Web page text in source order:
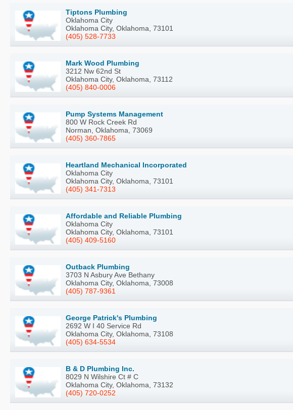
Tiptons Plumbing
Oklahoma City
Oklahoma City, Oklahoma, 73101
(405) 528-7733
Mark Wood Plumbing
3212 Nw 62nd St
Oklahoma City, Oklahoma, 73112
(405) 840-0006
Pump Systems Management
800 W Rock Creek Rd
Norman, Oklahoma, 73069
(405) 360-7865
Heartland Mechanical Incorporated
Oklahoma City
Oklahoma City, Oklahoma, 73101
(405) 341-7313
Affordable and Reliable Plumbing
Oklahoma City
Oklahoma City, Oklahoma, 73101
(405) 409-5160
Outback Plumbing
3703 N Asbury Ave Bethany
Oklahoma City, Oklahoma, 73008
(405) 787-9361
George Patrick's Plumbing
2692 W I 40 Service Rd
Oklahoma City, Oklahoma, 73108
(405) 634-5534
B & D Plumbing Inc.
8029 N Wilshire Ct # C
Oklahoma City, Oklahoma, 73132
(405) 720-0252